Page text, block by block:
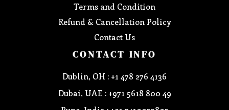
Terms and Condition
Refund & Cancellation Policy
Contact Us
CONTACT INFO
Dublin, OH : +1 478 276 4136
Dubai, UAE : +971 5618 800 49